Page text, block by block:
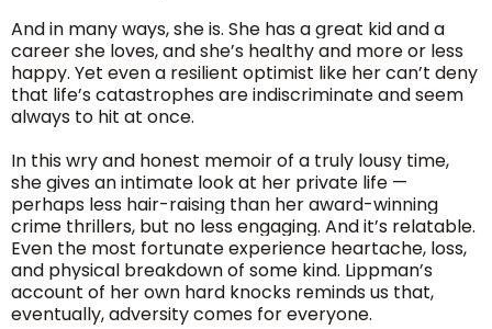
And in many ways, she is. She has a great kid and a
career she loves, and she’s healthy and more or less
happy. Yet even a resilient optimist like her can’t deny
that life’s catastrophes are indiscriminate and seem
always to hit at once.
In this wry and honest memoir of a truly lousy time,
she gives an intimate look at her private life —
perhaps less hair-raising than her award-winning
crime thrillers, but no less engaging. And it’s relatable.
Even the most fortunate experience heartache, loss,
and physical breakdown of some kind. Lippman’s
account of her own hard knocks reminds us that,
eventually, adversity comes for everyone.